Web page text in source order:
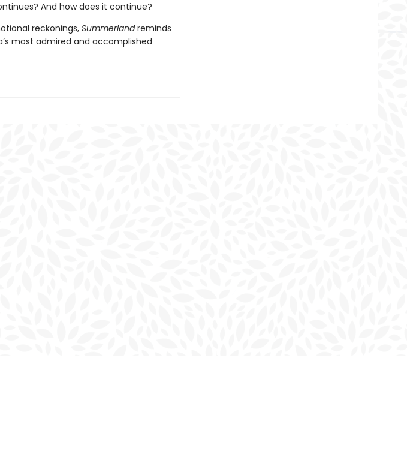
And how does it continue?
reckonings, Summerlandreminds
most admired and accomplished